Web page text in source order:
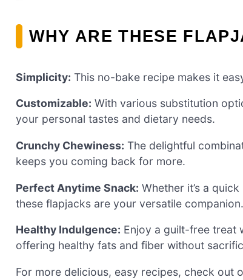
WHY ARE THESE
Simplicity: This no-bake recipe makes it
Customizable: With various substitution
your personal tastes and dietary needs.
Crunchy Chewiness: The delightful
keeps you coming back for more.
Perfect Anytime Snack: Whether it’s a
these flapjacks are your versatile companion.
Healthy Indulgence: Enjoy a guilt-free treat
offering healthy fats and fiber without
For more delicious, easy recipes, check out